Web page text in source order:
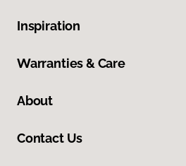
Inspiration
Warranties & Care
About
Contact Us